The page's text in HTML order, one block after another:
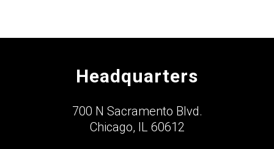
Headquarters
700 N Sacramento Blvd.
Chicago, IL 60612